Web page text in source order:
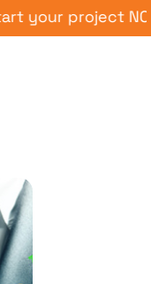
project NOW –